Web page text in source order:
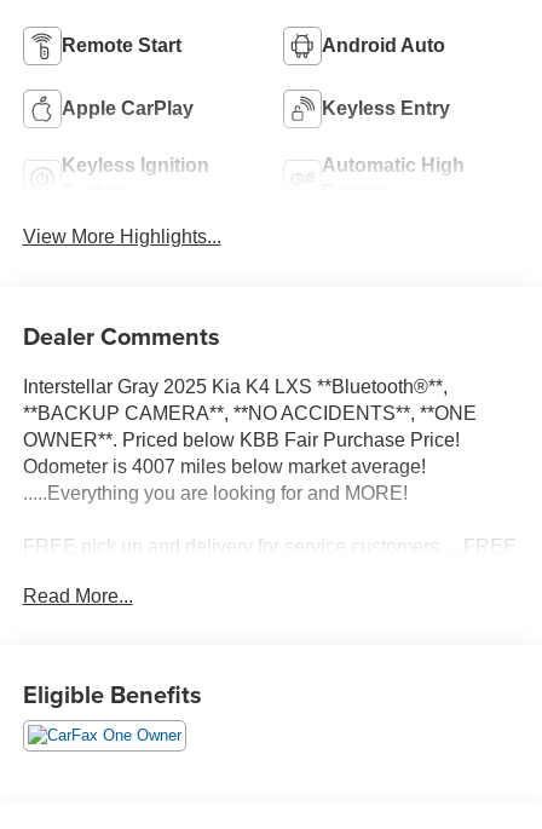
Remote Start Android Auto
Apple CarPlay Keyless Entry
Keyless Ignition
Automatic High
View More Highlights...
Dealer Comments
Interstellar Gray 2025 Kia K4 LXS **Bluetooth®**,
**BACKUP CAMERA**, **NO ACCIDENTS**, **ONE
OWNER**. Priced below KBB Fair Purchase Price!
Odometer is 4007 miles below market average!
.....Everything you are looking for and MORE!
FREE pick up and delivery for service customers.....FREE
29/39 City/Highway MPG 29/39 City/Highway MPG
Read More...
Eligible Benefits